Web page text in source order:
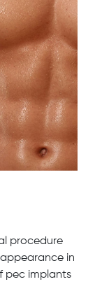
procedure
in
pec implants